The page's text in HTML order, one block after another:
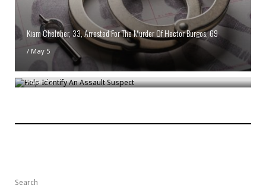
Kiam Chelcher, 33, Arrested For The Murder Of Hector Burgos, 69
/ May 5
Help Identify An Assault Suspect
/Mar 12
Search